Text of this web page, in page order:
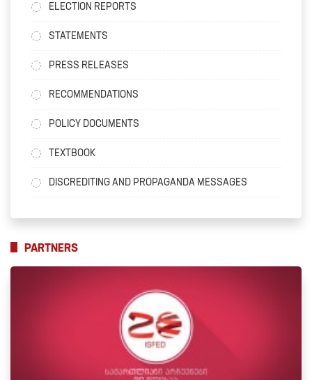
ELECTION REPORTS
STATEMENTS
PRESS RELEASES
RECOMMENDATIONS
POLICY DOCUMENTS
TEXTBOOK
DISCREDITING AND PROPAGANDA MESSAGES
PARTNERS